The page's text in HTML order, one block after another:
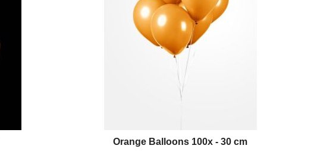
Orange Balloons 100x - 30 cm